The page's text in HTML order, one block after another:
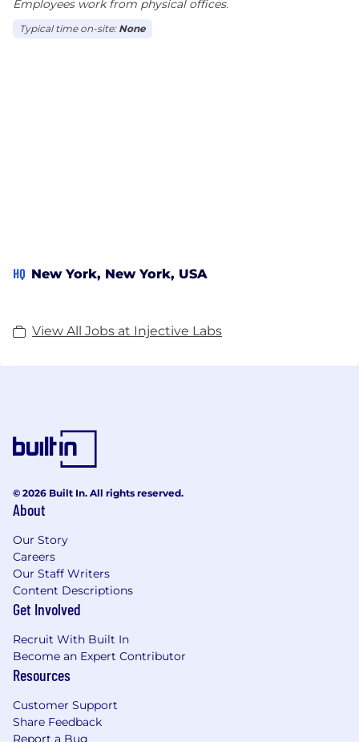
Employees work from physical offices.
Typical time on-site: None
HQ New York, New York, USA
View All Jobs at Injective Labs
© 2026 Built In. All rights reserved.
About
Our Story
Careers
Our Staff Writers
Content Descriptions
Get Involved
Recruit With Built In
Become an Expert Contributor
Resources
Customer Support
Share Feedback
Report a Bug